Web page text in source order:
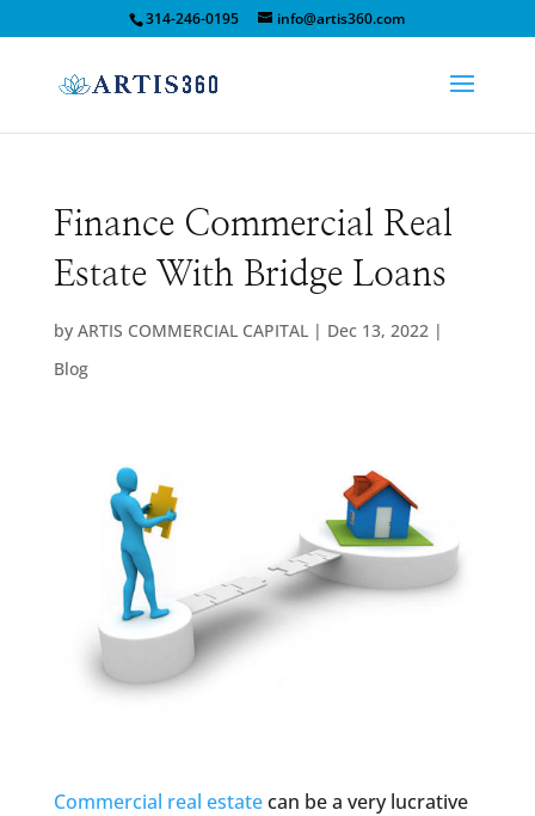
314-246-0195 info@artis360.com
Finance Commercial Real
Estate With Bridge Loans
by ARTIS COMMERCIAL CAPITAL| Dec 13, 2022|
Blog
Commercial real estatecan be a very lucrative